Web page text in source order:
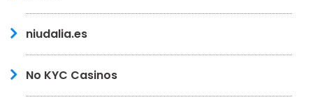
niudalia.es
No KYC Casinos